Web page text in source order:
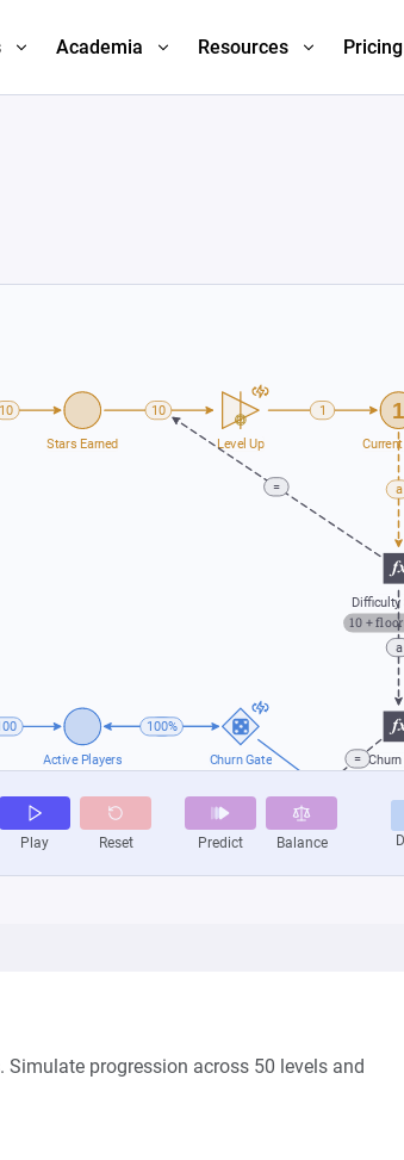
Academia Resources Pricing
Simulate progression across 50 levels and